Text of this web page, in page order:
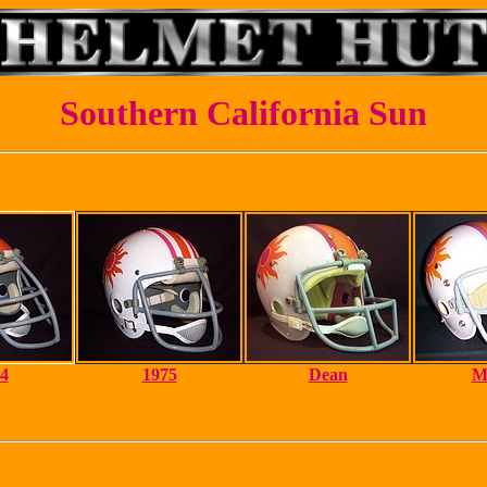
Southern California Sun
1975 Dean